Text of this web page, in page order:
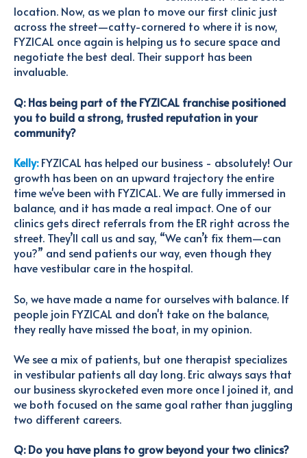
location. Now, as we plan to move our first clinic just
across the street—catty-cornered to where it is now,
FYZICAL once again is helping us to secure space and
negotiate the best deal. Their support has been
invaluable.
Q: Has being part of the FYZICAL franchise positioned
you to build a strong, trusted reputation in your
community?
Kelly:FYZICAL has helped our business - absolutely! Our
growth has been on an upward trajectory the entire
time we've been with FYZICAL. We are fully immersed in
balance, and it has made a real impact. One of our
clinics gets direct referrals from the ER right across the
street. They’ll call us and say, “We can’t fix them—can
you?” and send patients our way, even though they
have vestibular care in the hospital.
So, we have made a name for ourselves with balance. If
people join FYZICAL and don't take on the balance,
they really have missed the boat, in my opinion.
We see a mix of patients, but one therapist specializes
in vestibular patients all day long. Eric always says that
our business skyrocketed even more once I joined it, and
we both focused on the same goal rather than juggling
two different careers.
Q: Do you have plans to grow beyond your two clinics?